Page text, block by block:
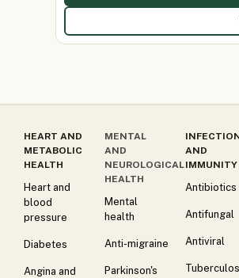
HEART AND
METABOLIC
HEALTH
Heart and
blood
pressure
Diabetes
Angina and
MENTAL
AND
NEUROLOGICAL
HEALTH
Mental
health
Anti-migraine
Parkinson's
AND
IMMUNITY
Antibiotics
Antifungal
Antiviral